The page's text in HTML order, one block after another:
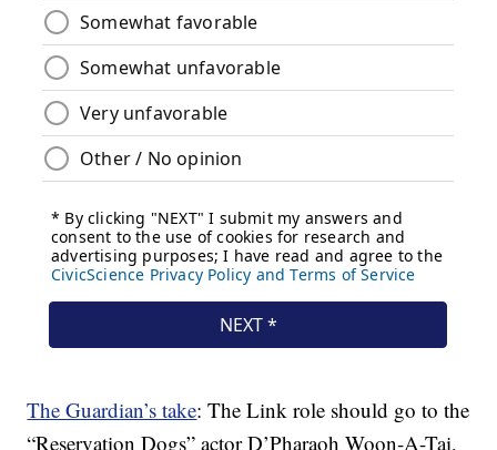
The Guardian’s take: The Link role should go to the
“Reservation Dogs” actor D’Pharaoh Woon-A-Tai,